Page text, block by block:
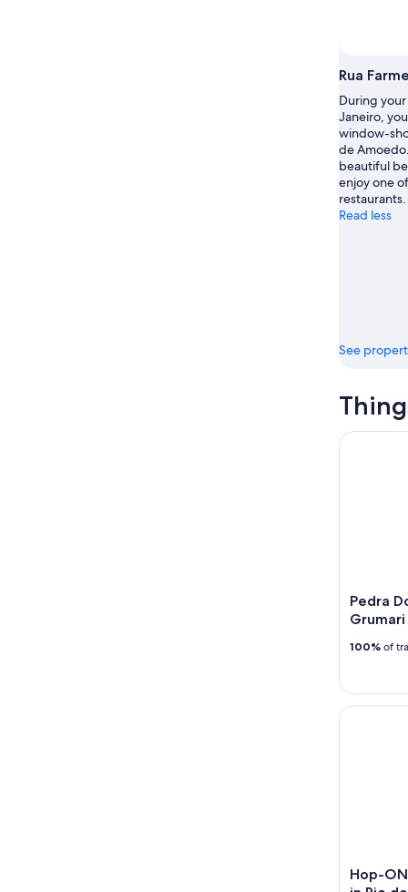
Rua
During
Janeiro,
window-
de
beautiful
enjoy one
restaurants.
Read less
See
Pedra
Grumari
100% of
Pedra Do
Hop-
Hop-ON